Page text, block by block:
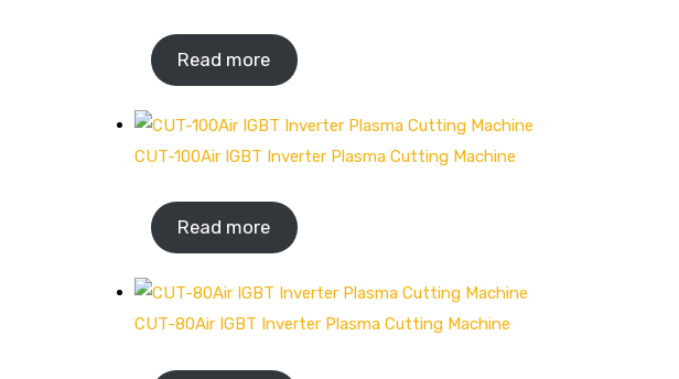
Read more
CUT-100Air IGBT Inverter Plasma Cutting Machine
Read more
CUT-80Air IGBT Inverter Plasma Cutting Machine